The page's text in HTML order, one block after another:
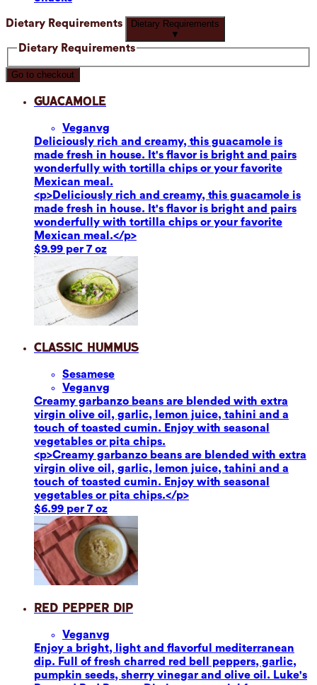
Dietary Requirements
Dietary Requirements
▼
Dietary Requirements
Go to checkout
Guacamole
Veganvg
Deliciously rich and creamy, this guacamole is
made fresh in house. It's flavor is bright and pairs
wonderfully with tortilla chips or your favorite
Mexican meal.
<p>Deliciously rich and creamy, this guacamole is
made fresh in house. It's flavor is bright and pairs
wonderfully with tortilla chips or your favorite
Mexican meal.</p>
$9.99 per 7 oz
Classic Hummus
Sesamese
Veganvg
Creamy garbanzo beans are blended with extra
virgin olive oil, garlic, lemon juice, tahini and a
touch of toasted cumin. Enjoy with seasonal
vegetables or pita chips.
<p>Creamy garbanzo beans are blended with extra
virgin olive oil, garlic, lemon juice, tahini and a
touch of toasted cumin. Enjoy with seasonal
vegetables or pita chips.</p>
$6.99 per 7 oz
Red Pepper Dip
Veganvg
Enjoy a bright, light and flavorful mediterranean
dip. Full of fresh charred red bell peppers, garlic,
pumpkin seeds, sherry vinegar and olive oil. Luke's